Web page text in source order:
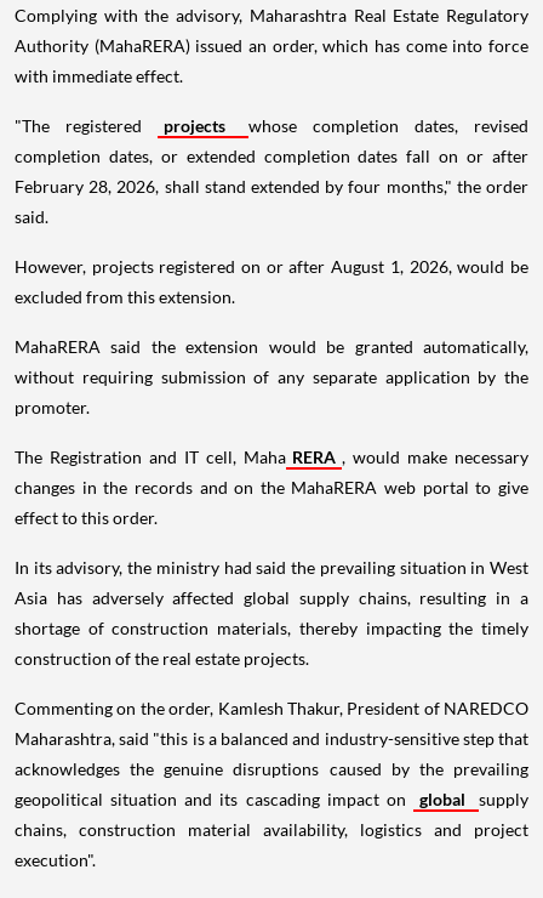
Complying with the advisory, Maharashtra Real Estate Regulatory
Authority (MahaRERA) issued an order, which has come into force
with immediate effect.
"The registered projects
whose completion dates, revised
completion dates, or extended completion dates fall on or after
February 28, 2026, shall stand extended by four months," the order
said.
However, projects registered on or after August 1, 2026, would be
excluded from this extension.
MahaRERA said the extension would be granted automatically,
without requiring submission of any separate application by the
promoter.
The Registration and IT cell, Maha RERA , would make necessary
changes in the records and on the MahaRERA web portal to give
effect to this order.
In its advisory, the ministry had said the prevailing situation in West
Asia has adversely affected global supply chains, resulting in a
shortage of construction materials, thereby impacting the timely
construction of the real estate projects.
Commenting on the order, Kamlesh Thakur, President of NAREDCO
Maharashtra, said "this is a balanced and industry-sensitive step that
acknowledges the genuine disruptions caused by the prevailing
geopolitical situation and its cascading impact on
global
supply
chains, construction material availability, logistics and project
execution".